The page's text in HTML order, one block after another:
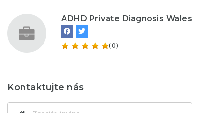
ADHD Private Diagnosis Wales
(0)
Kontaktujte nás